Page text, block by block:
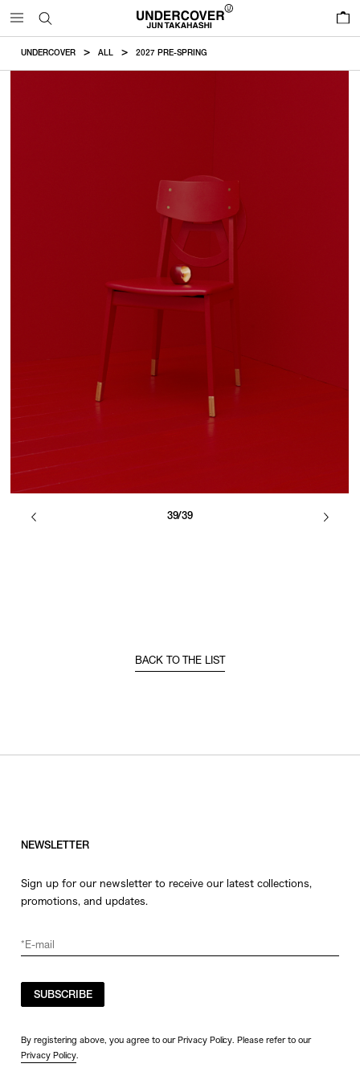
UNDERCOVER ALL 2027 PRE-SPRING
39/39
BACK TO THE LIST
NEWSLETTER
Sign up for our newsletter to receive our latest collections,
promotions, and updates.
SUBSCRIBE
By registering above, you agree to our Privacy Policy. Please refer to our
Privacy Policy.